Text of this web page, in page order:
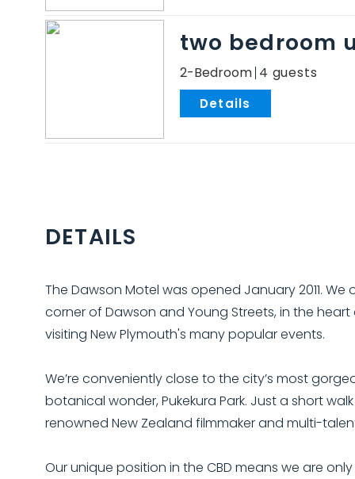
two bedroom
2-Bedroom 4
DETAILS
The Dawson Motel was opened January 2011.
corner of Dawson and Young Streets, in the
visiting New Plymouth's many popular events.
We’re conveniently close to the city’s most
botanical wonder, Pukekura Park. Just a short
renowned New Zealand filmmaker and multi-
Our unique position in the CBD means we are